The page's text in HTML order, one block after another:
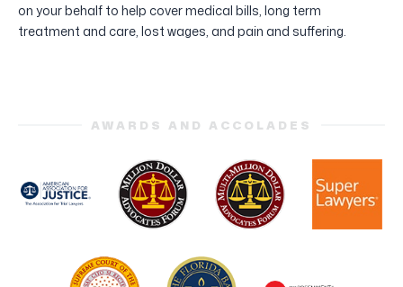
on your behalf to help cover medical bills, long term
treatment and care, lost wages, and pain and suffering.
AWARDS AND ACCOLADES